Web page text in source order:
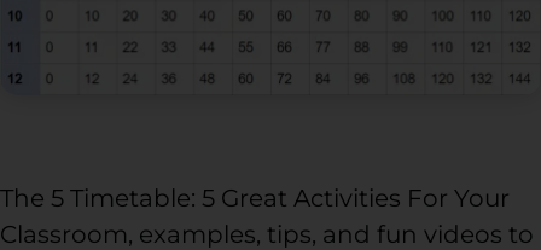
The 5 Timetable: 5 Great Activities For Your
Classroom, examples, tips, and fun videos to